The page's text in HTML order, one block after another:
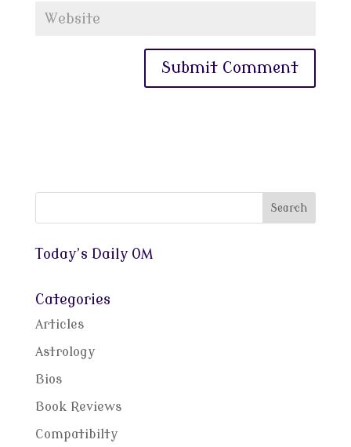
Today’s Daily OM
Categories
Articles
Astrology
Bios
Book Reviews
Compatibilty